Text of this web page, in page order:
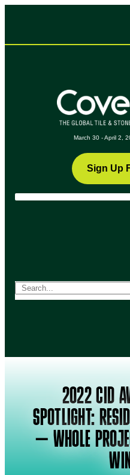
March 30 - April 2,
Sign Up
2022 CID
SPOTLIGHT:
– WHOLE